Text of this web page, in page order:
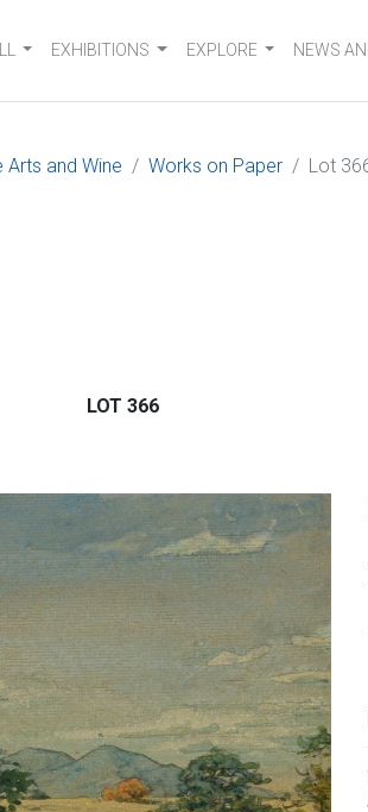
EXHIBITIONS EXPLORE NEWS
and Wine Works on Paper Lot
LOT 366